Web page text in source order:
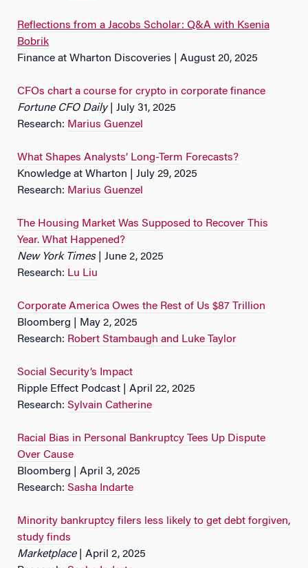
Reflections from a Jacobs Scholar: Q&A with Ksenia
Bobrik
Finance at Wharton Discoveries | August 20, 2025
CFOs chart a course for crypto in corporate finance
Fortune CFO Daily| July 31, 2025
Research: Marius Guenzel
What Shapes Analysts’ Long-Term Forecasts?
Knowledge at Wharton | July 29, 2025
Research: Marius Guenzel
The Housing Market Was Supposed to Recover This
Year. What Happened?
New York Times| June 2, 2025
Research: Lu Liu
Corporate America Owes the Rest of Us $87 Trillion
Bloomberg | May 2, 2025
Research: Robert Stambaugh and Luke Taylor
Social Security’s Impact
Ripple Effect Podcast | April 22, 2025
Research: Sylvain Catherine
Racial Bias in Personal Bankruptcy Tees Up Dispute
Over Cause
Bloomberg | April 3, 2025
Research: Sasha Indarte
Minority bankruptcy filers less likely to get debt forgiven,
study finds
Marketplace| April 2, 2025